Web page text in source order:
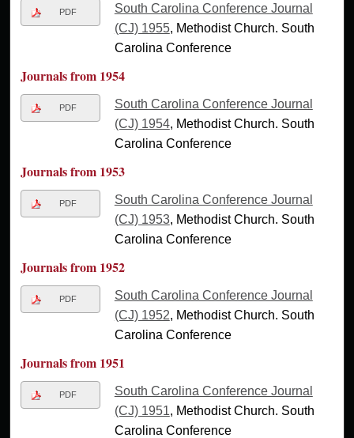
PDF
South Carolina Conference Journal
(CJ) 1955, Methodist Church. South
Carolina Conference
Journals from 1954
PDF
South Carolina Conference Journal
(CJ) 1954, Methodist Church. South
Carolina Conference
Journals from 1953
PDF
South Carolina Conference Journal
(CJ) 1953, Methodist Church. South
Carolina Conference
Journals from 1952
PDF
South Carolina Conference Journal
(CJ) 1952, Methodist Church. South
Carolina Conference
Journals from 1951
PDF
South Carolina Conference Journal
(CJ) 1951, Methodist Church. South
Carolina Conference